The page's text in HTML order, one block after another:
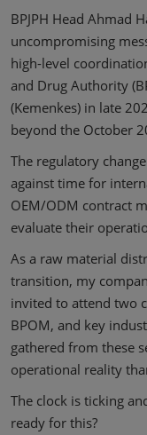
BPJPH Head Ahmad
uncompromising
high-level
and Drug Authority
(Kemenkes) in late
beyond the October
The regulatory
against time for
OEM/ODM contract
evaluate their
As a raw material
transition, my
invited to attend two
BPOM, and key
gathered from these
operational reality
The clock is ticking
ready for this?